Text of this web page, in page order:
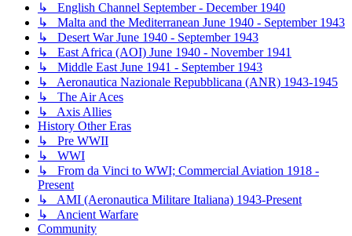
↳ English Channel September - December 1940
↳ Malta and the Mediterranean June 1940 - September 1943
↳ Desert War June 1940 - September 1943
↳ East Africa (AOI) June 1940 - November 1941
↳ Middle East June 1941 - September 1943
↳ Aeronautica Nazionale Repubblicana (ANR) 1943-1945
↳ The Air Aces
↳ Axis Allies
History Other Eras
↳ Pre WWII
↳ WWI
↳ From da Vinci to WWI; Commercial Aviation 1918 -
Present
↳ AMI (Aeronautica Militare Italiana) 1943-Present
↳ Ancient Warfare
Community